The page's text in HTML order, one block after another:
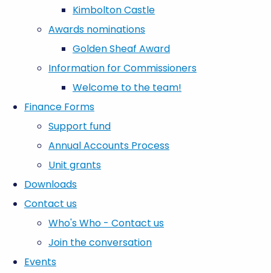
Kimbolton Castle
Awards nominations
Golden Sheaf Award
Information for Commissioners
Welcome to the team!
Finance Forms
Support fund
Annual Accounts Process
Unit grants
Downloads
Contact us
Who's Who - Contact us
Join the conversation
Events